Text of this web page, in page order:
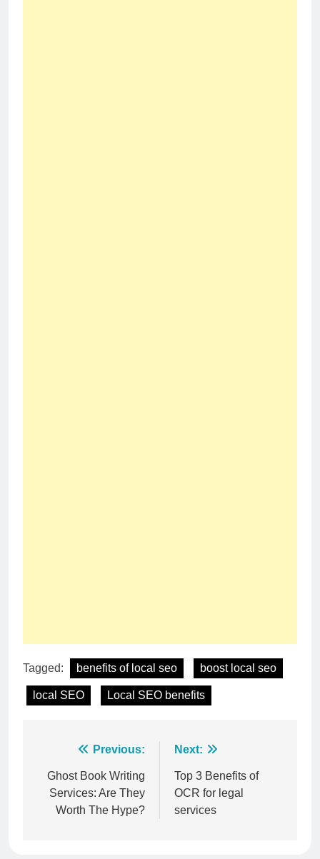
Tagged: benefits of local seo boost local seo
local SEO Local SEO benefits
navigation
Previous:
Ghost Book Writing
Services: Are They
Worth The Hype?
Next:
Top 3 Benefits of
OCR for legal
services